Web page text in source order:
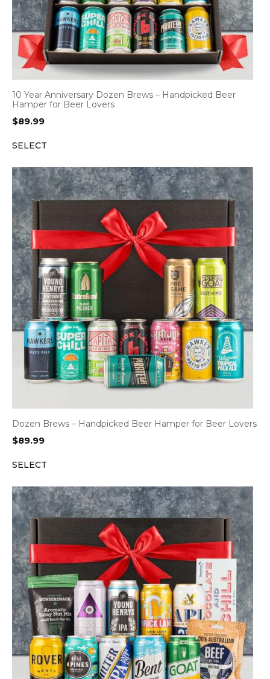
10 Year Anniversary Dozen Brews – Handpicked Beer
Hamper for Beer Lovers
$89.99
SELECT
Dozen Brews – Handpicked Beer Hamper for Beer Lovers
$89.99
SELECT